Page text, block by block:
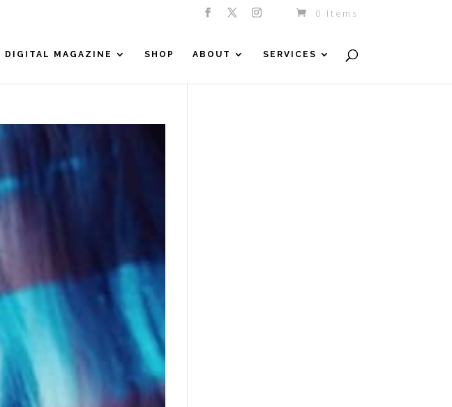
0 Items
DIGITAL MAGAZINE SHOP ABOUT SERVICES